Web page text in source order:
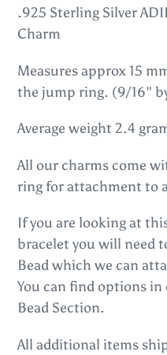
product
to
cart
.925 Sterling Silver
Charm
Measures approx 15
the jump ring. (9/16"
Average weight 2.4
All our charms come
ring for attachment to
If you are looking at
bracelet you will need
Bead which we can
You can find options
Bead Section.
All additional items